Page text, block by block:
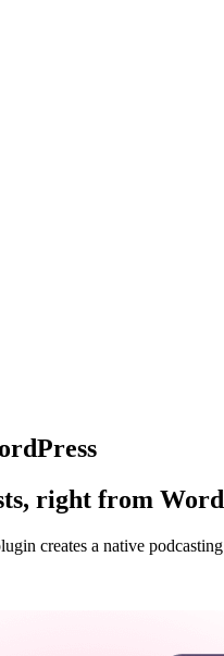
right from
creates a native